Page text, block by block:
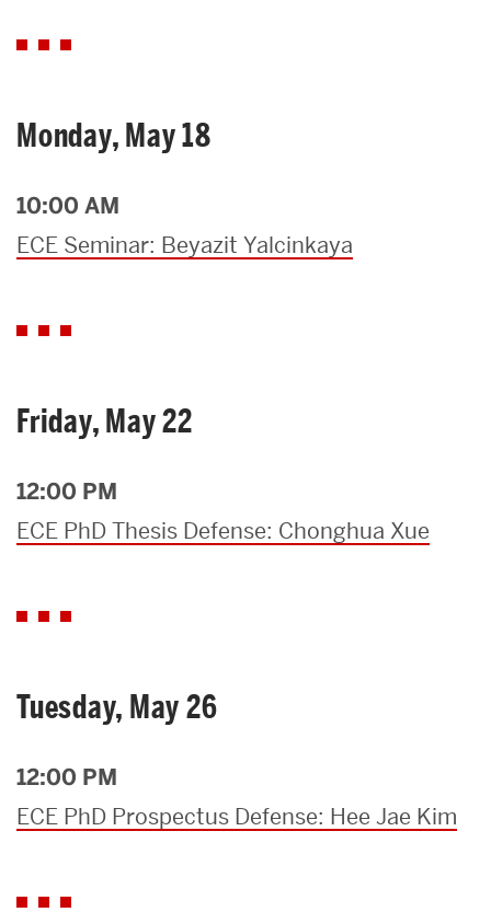
Monday, May 18
10:00 AM
ECE Seminar: Beyazit Yalcinkaya
Friday, May 22
12:00 PM
ECE PhD Thesis Defense: Chonghua Xue
Tuesday, May 26
12:00 PM
ECE PhD Prospectus Defense: Hee Jae Kim